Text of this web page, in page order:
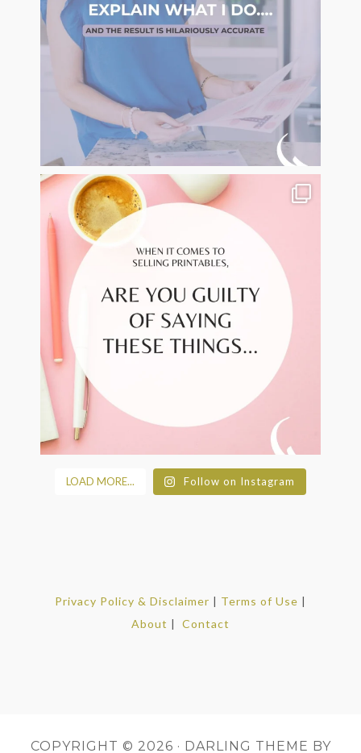
LOAD MORE... Follow on Instagram
Privacy Policy & Disclaimer | Terms of Use |
About | Contact
COPYRIGHT © 2026 · DARLING THEME BY